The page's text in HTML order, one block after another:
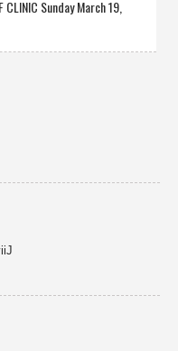
CLINIC Sunday March 19,